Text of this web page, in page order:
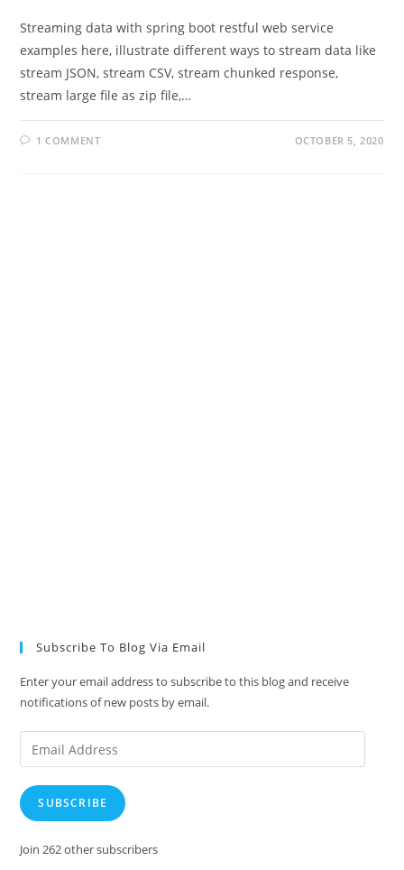
Streaming data with spring boot restful web service
examples here, illustrate different ways to stream data like
stream JSON, stream CSV, stream chunked response,
stream large file as zip file,…
1 COMMENT OCTOBER 5, 2020
Subscribe To Blog Via Email
Enter your email address to subscribe to this blog and receive
notifications of new posts by email.
Email
Address
SUBSCRIBE
Join 262 other subscribers